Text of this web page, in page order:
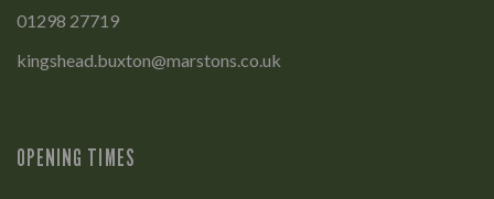
01298 27719
kingshead.buxton@marstons.co.uk
OPENING TIMES